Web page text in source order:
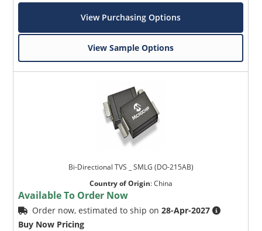
View Purchasing Options
View Sample Options
Bi-Directional TVS _ SMLG (DO-215AB)
Country of Origin:China
Available To Order Now
Order now, estimated to ship on28-Apr-2027
Buy Now Pricing